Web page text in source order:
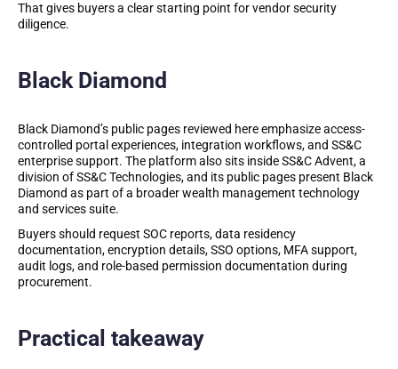
That gives buyers a clear starting point for vendor security
diligence.
Black Diamond
Black Diamond’s public pages reviewed here emphasize access-
controlled portal experiences, integration workflows, and SS&C
enterprise support. The platform also sits inside SS&C Advent, a
division of SS&C Technologies, and its public pages present Black
Diamond as part of a broader wealth management technology
and services suite.
Buyers should request SOC reports, data residency
documentation, encryption details, SSO options, MFA support,
audit logs, and role-based permission documentation during
procurement.
Practical takeaway